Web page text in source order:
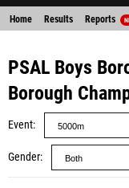
Home Results Reports
PSAL Boys
Borough
Event
Gender